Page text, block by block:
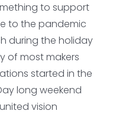
to support
to the pandemic
during the holiday
of most makers
started in the
long weekend
vision